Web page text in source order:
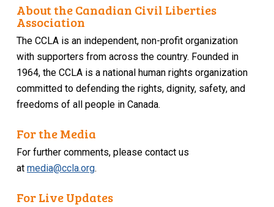
About the Canadian Civil Liberties
Association
The CCLA is an independent, non-profit organization
with supporters from across the country. Founded in
1964, the CCLA is a national human rights organization
committed to defending the rights, dignity, safety, and
freedoms of all people in Canada.
For the Media
For further comments, please contact us
atmedia@ccla.org.
For Live Updates